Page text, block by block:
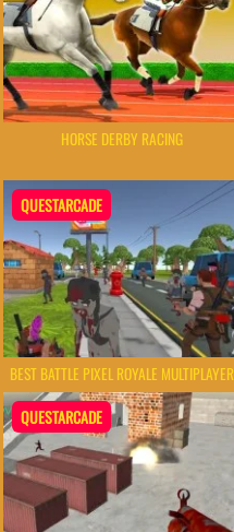
HORSE DERBY RACING
QUESTARCADE
BEST BATTLE PIXEL ROYALE MULTIPLAYER
QUESTARCADE